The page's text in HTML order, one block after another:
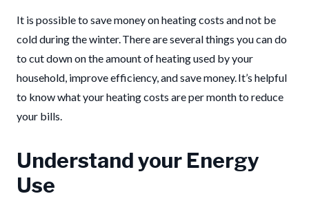
It is possible to save money on heating costs and not be
cold during the winter. There are several things you can do
to cut down on the amount of heating used by your
household, improve efficiency, and save money. It’s helpful
to know what your heating costs are per month to reduce
your bills.
Understand your Energy
Use